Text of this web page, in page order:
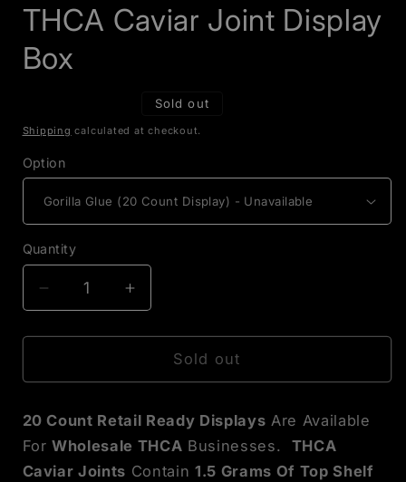
THCA Caviar Joint Display
Box
Sold out
Shipping calculated at checkout.
Option
Quantity
Decrease
quantity
for
Caviar
Display
Box
Increase
quantity
for
THCA
Caviar
Display
Box
Sold out
20 Count Retail Ready Displays Are Available
ForWholesale THCA Businesses. THCA
Caviar Joints Contain1.5 Grams Of Top Shelf